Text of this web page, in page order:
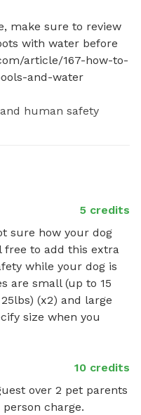
make sure to review
with water before
article/167-how-to-
and-water
human safety
5 credits
sure how your dog
free to add this extra
while your dog is
are small (up to 15
(x2) and large
size when you
10 credits
over 2 pet parents
charge.